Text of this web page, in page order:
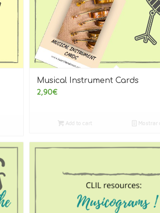
Musical Instrument Cards
2,90€
Add to cart Mostrar